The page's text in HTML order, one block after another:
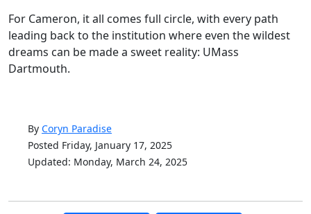
For Cameron, it all comes full circle, with every path
leading back to the institution where even the wildest
dreams can be made a sweet reality: UMass
Dartmouth.
By Coryn Paradise
Posted Friday, January 17, 2025
Updated: Monday, March 24, 2025